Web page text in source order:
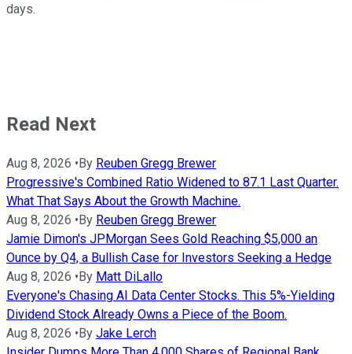
days.
Read Next
Aug 8, 2026 •By Reuben Gregg Brewer
Progressive's Combined Ratio Widened to 87.1 Last Quarter.
What That Says About the Growth Machine.
Aug 8, 2026 •By Reuben Gregg Brewer
Jamie Dimon's JPMorgan Sees Gold Reaching $5,000 an
Ounce by Q4, a Bullish Case for Investors Seeking a Hedge
Aug 8, 2026 •By Matt DiLallo
Everyone's Chasing AI Data Center Stocks. This 5%-Yielding
Dividend Stock Already Owns a Piece of the Boom.
Aug 8, 2026 •By Jake Lerch